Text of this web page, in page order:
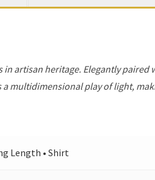
in artisan heritage. Elegantly paired
a multidimensional play of light,
Length • Shirt